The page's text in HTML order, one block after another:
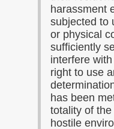
harassment
subjected to
or physical
sufficiently
interfere
right to use
has been
totality of
hostile